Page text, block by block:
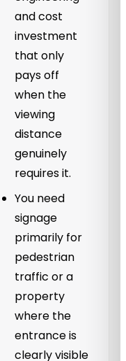
and cost
investment
that only
pays off
when the
viewing
distance
genuinely
requires it.
You need
signage
primarily for
pedestrian
traffic or a
property
where the
entrance is
clearly visible